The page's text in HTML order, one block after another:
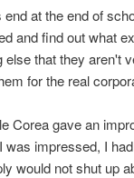
at the end of
and find out what
that they aren't
for the real
Corea gave an
impressed, I
would not shut up